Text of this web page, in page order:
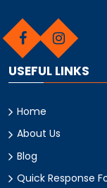
USEFUL LINKS
Home
About Us
Blog
Quick Response